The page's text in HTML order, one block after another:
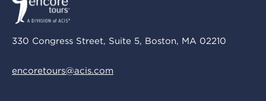
330 Congress Street, Suite 5, Boston, MA 02210
encoretours@acis.com